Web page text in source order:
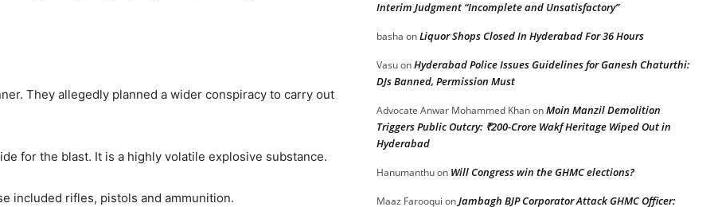
They allegedly planned a wider conspiracy to carry out
for the blast. It is a highly volatile explosive substance.
included rifles, pistols and ammunition.
Interim Judgment “Incomplete and Unsatisfactory”
basha onLiquor Shops Closed In Hyderabad For 36 Hours
VasuonHyderabad Police Issues Guidelines for Ganesh Chaturthi:
DJs Banned, Permission Must
Advocate Anwar Mohammed KhanonMoin Manzil Demolition
Triggers Public Outcry: ₹200-Crore Wakf Heritage Wiped Out in
Hyderabad
Hanumanthuon Will Congress win the GHMC elections?
Maaz Farooqui onJambagh BJP Corporator Attack GHMC Officer: